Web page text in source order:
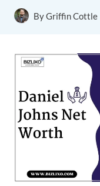
ByGriffin Cottle